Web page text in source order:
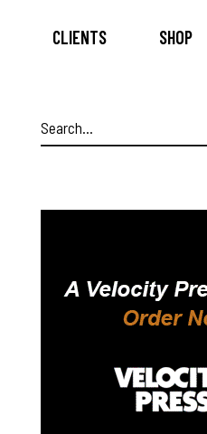
CLIENTS SHOP
Search
for: